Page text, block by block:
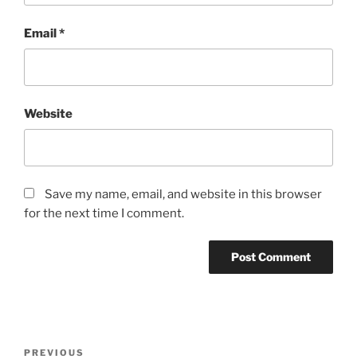
Email*
Website
Save my name, email, and website in this browser
for the next time I comment.
Previous
PREVIOUS